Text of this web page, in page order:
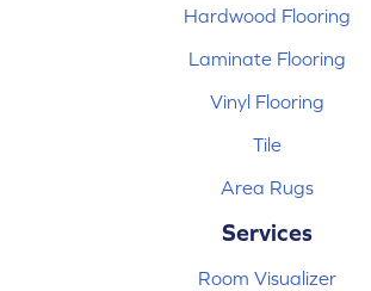
Hardwood Flooring
Laminate Flooring
Vinyl Flooring
Tile
Area Rugs
Services
Room Visualizer